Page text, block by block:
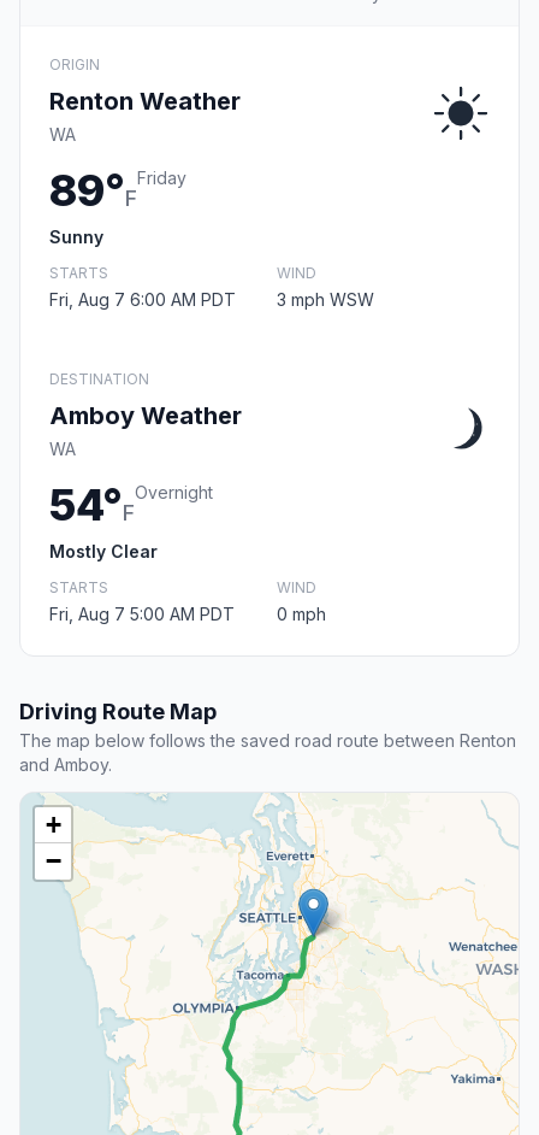
ORIGIN
Renton Weather
WA
89°F
Friday
Sunny
STARTS
Fri, Aug 7 6:00 AM PDT
WIND
3 mph WSW
DESTINATION
Amboy Weather
WA
54°F
Overnight
Mostly Clear
STARTS
Fri, Aug 7 5:00 AM PDT
WIND
0 mph
Driving Route Map
The map below follows the saved road route between Renton
and Amboy.
+
−